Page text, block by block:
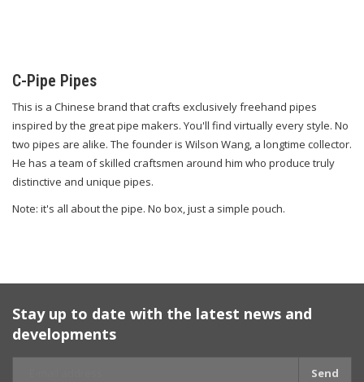
C-Pipe Pipes
This is a Chinese brand that crafts exclusively freehand pipes
inspired by the great pipe makers. You'll find virtually every style. No
two pipes are alike. The founder is Wilson Wang, a longtime collector.
He has a team of skilled craftsmen around him who produce truly
distinctive and unique pipes.
Note: it's all about the pipe. No box, just a simple pouch.
Stay up to date with the latest news and
developments
Send